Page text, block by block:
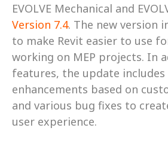
Version 7.4. The new version
to make Revit easier to use
working on MEP projects. In
features, the update includes
enhancements based on
and various bug fixes to
user experience.